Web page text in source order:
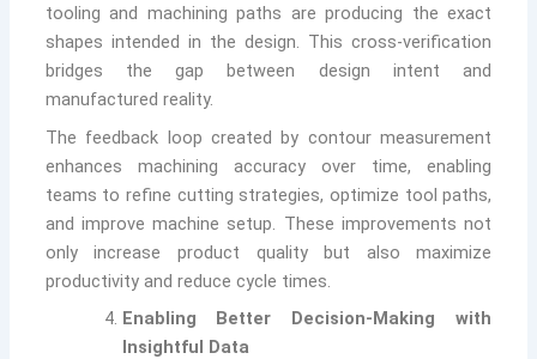
tooling and machining paths are producing the exact
shapes intended in the design. This cross-verification
bridges the gap between design intent and
manufactured reality.
The feedback loop created by contour measurement
enhances machining accuracy over time, enabling
teams to refine cutting strategies, optimize tool paths,
and improve machine setup. These improvements not
only increase product quality but also maximize
productivity and reduce cycle times.
Enabling Better Decision-Making with
Insightful Data